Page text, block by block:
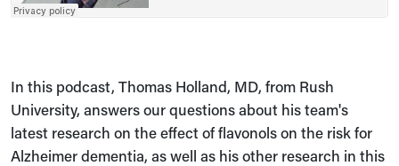
In this podcast, Thomas Holland, MD, from Rush
University, answers our questions about his team's
latest research on the effect of flavonols on the risk for
Alzheimer dementia, as well as his other research in this